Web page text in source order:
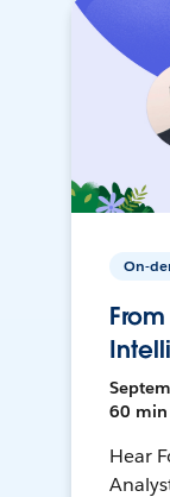
On-
60 min
Hear